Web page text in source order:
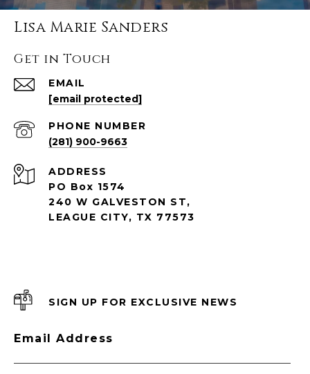
Lisa Marie Sanders
Get in Touch
EMAIL
[email protected]
PHONE NUMBER
(281) 900-9663
ADDRESS
PO Box 1574
240 W GALVESTON ST,
LEAGUE CITY, TX 77573
SIGN UP FOR EXCLUSIVE NEWS
Email Address